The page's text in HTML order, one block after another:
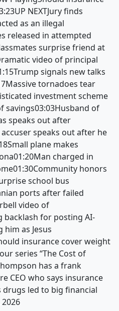
NEXTJury finds
as an illegal
released in attempted
surprise friend at
video of principal
signals new talks
tornadoes tear
investment scheme
savings03:03Husband of
speaks out after
speaks out after he
plane makes
charged in
honors
school bus
ports after failed
video of
backlash for posting AI-
as Jesus
insurance cover weight
series “The Cost of
has a frank
CEO who says insurance
led to big financial